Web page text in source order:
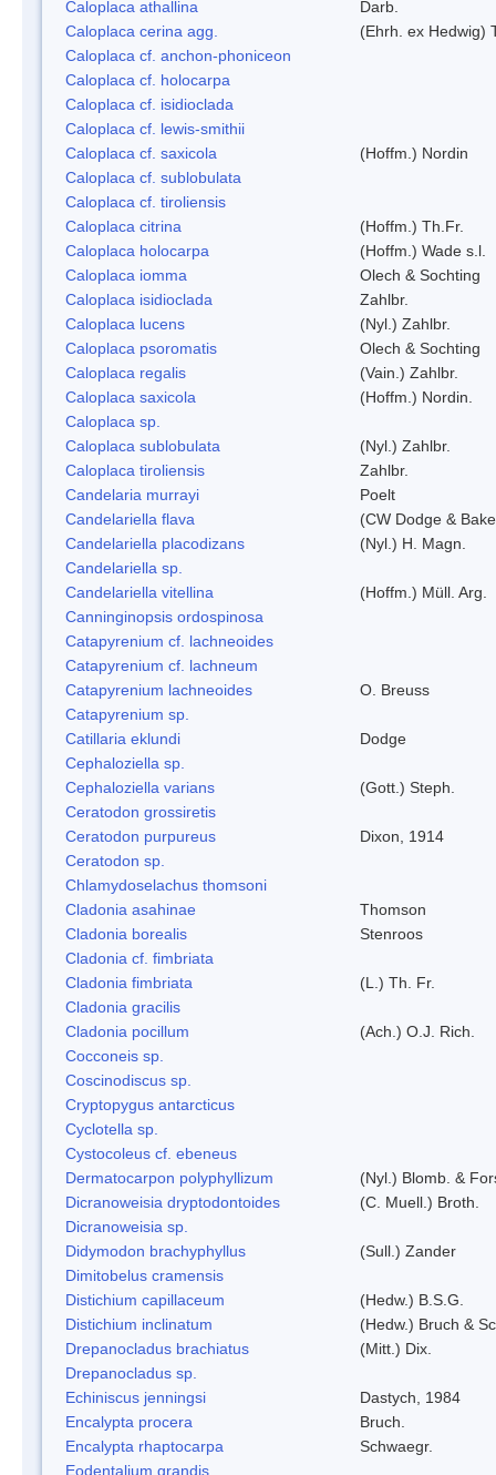
Caloplaca athallina
Darb.
Caloplaca cerina agg.
(Ehrh. ex Hedwig)
Caloplaca cf. anchon-phoniceon
Caloplaca cf. holocarpa
Caloplaca cf. isidioclada
Caloplaca cf. lewis-smithii
Caloplaca cf. saxicola
(Hoffm.) Nordin
Caloplaca cf. sublobulata
Caloplaca cf. tiroliensis
Caloplaca citrina
(Hoffm.) Th.Fr.
Caloplaca holocarpa
(Hoffm.) Wade s.l.
Caloplaca iomma
Olech & Sochting
Caloplaca isidioclada
Zahlbr.
Caloplaca lucens
(Nyl.) Zahlbr.
Caloplaca psoromatis
Olech & Sochting
Caloplaca regalis
(Vain.) Zahlbr.
Caloplaca saxicola
(Hoffm.) Nordin.
Caloplaca sp.
Caloplaca sublobulata
(Nyl.) Zahlbr.
Caloplaca tiroliensis
Zahlbr.
Candelaria murrayi
Poelt
Candelariella flava
(CW Dodge &
Candelariella placodizans
(Nyl.) H. Magn.
Candelariella sp.
Candelariella vitellina
(Hoffm.) Müll. Arg.
Canninginopsis ordospinosa
Catapyrenium cf. lachneoides
Catapyrenium cf. lachneum
Catapyrenium lachneoides
O. Breuss
Catapyrenium sp.
Catillaria eklundi
Dodge
Cephaloziella sp.
Cephaloziella varians
(Gott.) Steph.
Ceratodon grossiretis
Ceratodon purpureus
Dixon, 1914
Ceratodon sp.
Chlamydoselachus thomsoni
Cladonia asahinae
Thomson
Cladonia borealis
Stenroos
Cladonia cf. fimbriata
Cladonia fimbriata
(L.) Th. Fr.
Cladonia gracilis
Cladonia pocillum
(Ach.) O.J. Rich.
Cocconeis sp.
Coscinodiscus sp.
Cryptopygus antarcticus
Cyclotella sp.
Cystocoleus cf. ebeneus
Dermatocarpon polyphyllizum
(Nyl.) Blomb. &
Dicranoweisia dryptodontoides
(C. Muell.) Broth.
Dicranoweisia sp.
Didymodon brachyphyllus
(Sull.) Zander
Dimitobelus cramensis
Distichium capillaceum
(Hedw.) B.S.G.
Distichium inclinatum
(Hedw.) Bruch &
Drepanocladus brachiatus
(Mitt.) Dix.
Drepanocladus sp.
Echiniscus jenningsi
Dastych, 1984
Encalypta procera
Bruch.
Encalypta rhaptocarpa
Schwaegr.
Eodentalium grandis